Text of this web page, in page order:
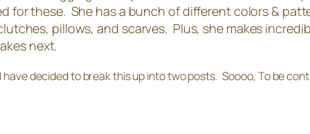
for these. She has a bunch of different colors &
pillows, and scarves. Plus, she makes
next.
decided to break this up into two posts. Soooo, To be